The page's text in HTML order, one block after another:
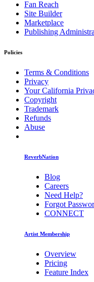
Fan Reach
Site Builder
Marketplace
Publishing
Policies
Terms & Conditions
Privacy
Your California
Copyright
Trademark
Refunds
Abuse
ReverbNation
Blog
Careers
Need Help?
Forgot
CONNECT
Artist Membership
Overview
Pricing
Feature Index